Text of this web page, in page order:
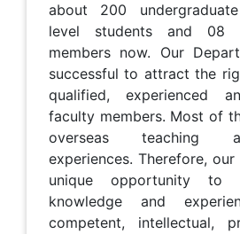
about 200
level students and 08
members now. Our
successful to attract the
qualified, experienced
faculty members. Most of
overseas teaching
experiences. Therefore,
unique opportunity
knowledge and
competent, intellectual,